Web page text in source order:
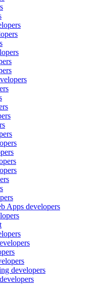
Apps developers
developers